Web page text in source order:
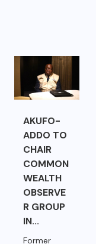
AKUFO-
ADDO TO
CHAIR
COMMON
WEALTH
OBSERVE
R GROUP
IN...
Former